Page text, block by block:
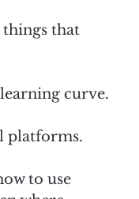
things that
curve.
platforms.
to use